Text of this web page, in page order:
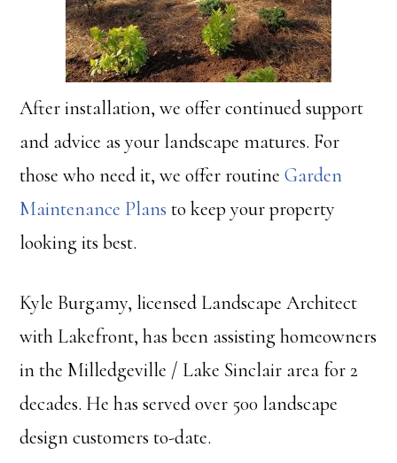
After installation, we offer continued support
and advice as your landscape matures. For
those who need it, we offer routineGarden
Maintenance Plans to keep your property
looking its best.
Kyle Burgamy, licensed Landscape Architect
with Lakefront, has been assisting homeowners
in the Milledgeville / Lake Sinclair area for 2
decades. He has served over 500 landscape
design customers to-date.